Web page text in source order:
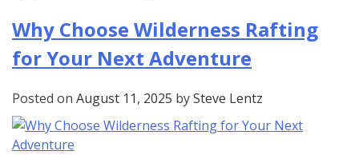
Why Choose Wilderness Rafting
for Your Next Adventure
Posted on August 11, 2025 bySteve Lentz